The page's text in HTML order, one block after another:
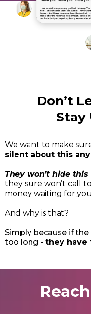
Don’t
Stay
We want to make
silent about this
They won’t hide
they sure won’t call
money waiting for
And why is that?
Simply because if
too long - they have